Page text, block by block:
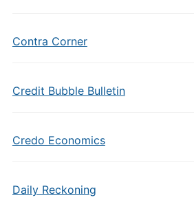
Contra Corner
Credit Bubble Bulletin
Credo Economics
Daily Reckoning